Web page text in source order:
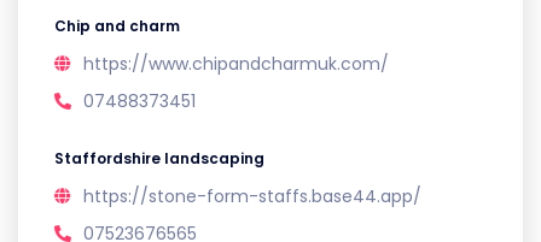
Chip and charm
https://www.chipandcharmuk.com/
07488373451
Staffordshire landscaping
https://stone-form-staffs.base44.app/
07523676565